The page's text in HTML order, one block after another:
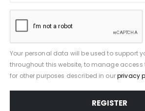
Your personal data will be used to support
throughout this website, to manage
for other purposes described in ourprivacy
REGISTER